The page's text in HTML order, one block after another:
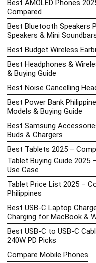
Best AMOLED Phones
Compared
Best Bluetooth Speakers
Speakers & Mini
Best Budget Wireless
Best Headphones &
& Buying Guide
Best Noise Cancelling
Best Power Bank
Models & Buying Guide
Best Samsung
Buds & Chargers
Best Tablets 2025 –
Tablet Buying Guide
Use Case
Tablet Price List 2025 –
Philippines
Best USB-C Laptop
Charging for MacBook &
Best USB-C to USB-C
240W PD Picks
Compare Mobile Phones